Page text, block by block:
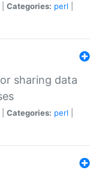
Categories: perl
sharing data
Categories: perl